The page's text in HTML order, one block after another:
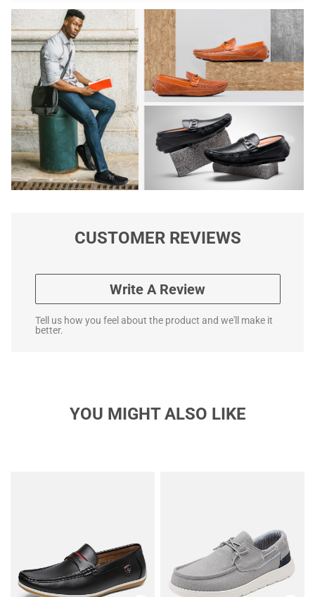
CUSTOMER REVIEWS
Write A Review
Tell us how you feel about the product and we'll make it
better.
YOU MIGHT ALSO LIKE